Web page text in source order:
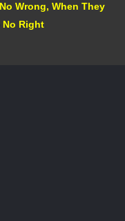
Wrong, When They
No Right